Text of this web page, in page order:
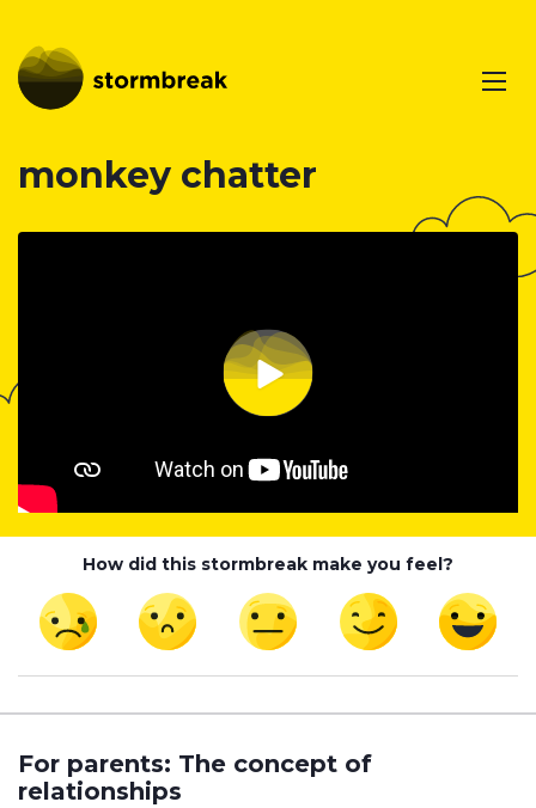
monkey chatter
How did this stormbreak make you feel?
For parents: The concept of
relationships